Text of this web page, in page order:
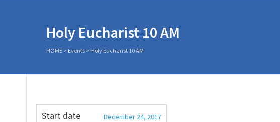
Holy Eucharist 10 AM
HOME > Events > Holy Eucharist 10 AM
Start date December 24, 2017